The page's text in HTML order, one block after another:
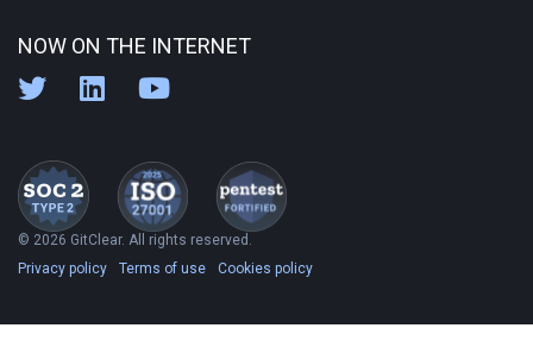
NOW ON THE INTERNET
© 2026 GitClear. All rights reserved.
Privacy policy
Terms of use Cookies policy